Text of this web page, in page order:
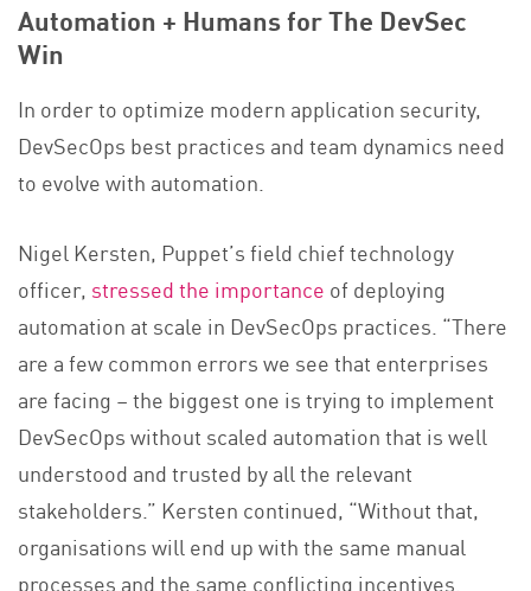
Automation + Humans for The DevSec
Win
In order to optimize modern application security,
DevSecOps best practices and team dynamics need
to evolve with automation.
Nigel Kersten, Puppet’s field chief technology
officer, stressed the importance of deploying
automation at scale in DevSecOps practices. “There
are a few common errors we see that enterprises
are facing – the biggest one is trying to implement
DevSecOps without scaled automation that is well
understood and trusted by all the relevant
stakeholders.” Kersten continued, “Without that,
organisations will end up with the same manual
processes and the same conflicting incentives.